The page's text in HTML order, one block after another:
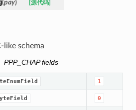
(pay) [源代码]
like schema
PPP_CHAP fields
1
0